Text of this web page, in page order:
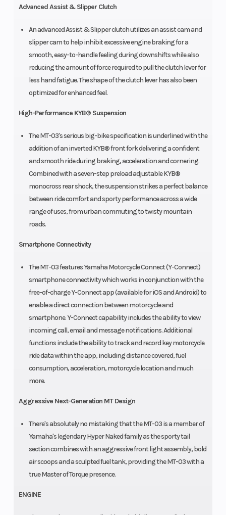
Advanced Assist & Slipper Clutch
An advanced Assist & Slipper clutch utilizes an assist cam and
slipper cam to help inhibit excessive engine braking for a
smooth, easy-to-handle feeling during downshifts while also
reducing the amount of force required to pull the clutch lever for
less hand fatigue. The shape of the clutch lever has also been
optimized for enhanced feel.
High-Performance KYB® Suspension
The MT-03's serious big-bike specification is underlined with the
addition of an inverted KYB® front fork delivering a confident
and smooth ride during braking, acceleration and cornering.
Combined with a seven-step preload adjustable KYB®
monocross rear shock, the suspension strikes a perfect balance
between ride comfort and sporty performance across a wide
range of uses, from urban commuting to twisty mountain
roads.
Smartphone Connectivity
The MT-03 features Yamaha Motorcycle Connect (Y-Connect)
smartphone connectivity which works in conjunction with the
free-of-charge Y-Connect app (available for iOS and Android) to
enable a direct connection between motorcycle and
smartphone. Y-Connect capability includes the ability to view
incoming call, email and message notifications. Additional
functions include the ability to track and record key motorcycle
ride data within the app, including distance covered, fuel
consumption, acceleration, motorcycle location and much
more.
Aggressive Next-Generation MT Design
There's absolutely no mistaking that the MT-03 is a member of
Yamaha's legendary Hyper Naked family as the sporty tail
section combines with an aggressive front light assembly, bold
air scoops and a sculpted fuel tank, providing the MT-03 with a
true Master of Torque presence.
ENGINE